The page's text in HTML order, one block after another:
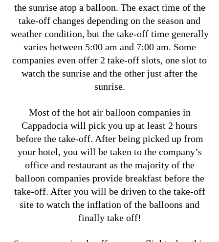
the sunrise atop a balloon. The exact time of the
take-off changes depending on the season and
weather condition, but the take-off time generally
varies between 5:00 am and 7:00 am. Some
companies even offer 2 take-off slots, one slot to
watch the sunrise and the other just after the
sunrise.
Most of the hot air balloon companies in
Cappadocia will pick you up at least 2 hours
before the take-off. After being picked up from
your hotel, you will be taken to the company’s
office and restaurant as the majority of the
balloon companies provide breakfast before the
take-off. After you will be driven to the take-off
site to watch the inflation of the balloons and
finally take off!